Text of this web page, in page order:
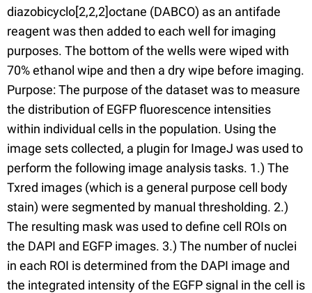
diazobicyclo[2,2,2]octane (DABCO) as an antifade
reagent was then added to each well for imaging
purposes. The bottom of the wells were wiped with
70% ethanol wipe and then a dry wipe before imaging.
Purpose: The purpose of the dataset was to measure
the distribution of EGFP fluorescence intensities
within individual cells in the population. Using the
image sets collected, a plugin for ImageJ was used to
perform the following image analysis tasks. 1.) The
Txred images (which is a general purpose cell body
stain) were segmented by manual thresholding. 2.)
The resulting mask was used to define cell ROIs on
the DAPI and EGFP images. 3.) The number of nuclei
in each ROI is determined from the DAPI image and
the integrated intensity of the EGFP signal in the cell is